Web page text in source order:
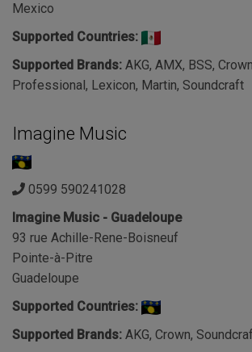
Mexico
Supported Countries:
Supported Brands: AKG, AMX, BSS,
Professional, Lexicon, Martin, Soundcraft
Imagine Music
0599 590241028
Imagine Music - Guadeloupe
93 rue Achille-Rene-Boisneuf
Pointe-à-Pitre
Guadeloupe
Supported Countries:
Supported Brands: AKG, Crown,